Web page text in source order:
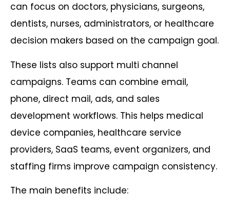
can focus on doctors, physicians, surgeons,
dentists, nurses, administrators, or healthcare
decision makers based on the campaign goal.
These lists also support multi channel
campaigns. Teams can combine email,
phone, direct mail, ads, and sales
development workflows. This helps medical
device companies, healthcare service
providers, SaaS teams, event organizers, and
staffing firms improve campaign consistency.
The main benefits include: